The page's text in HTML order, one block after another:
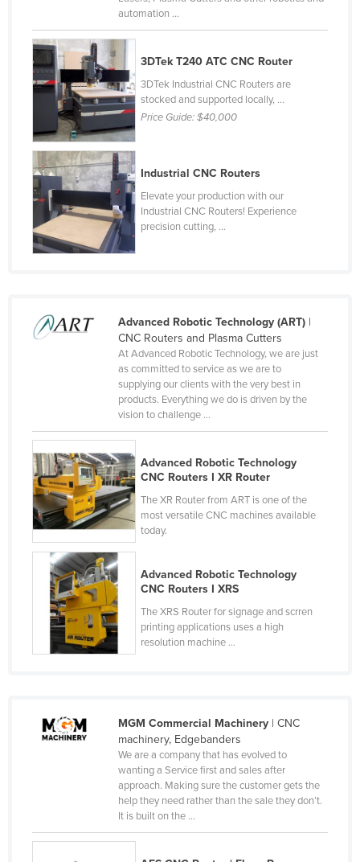
Serbia
Seychelles
Sierra Leone
Singapore
Slovakia
Slovenia
Solomon Islands
Somalia
South Africa
Sri Lanka
Switzerland
Syria
Taiwan
Tajikistan
Tanzania
Thailand
Timor-Leste
Togo
Tonga
Turkey
automation ...
3DTek T240 ATC CNC Router
3DTek Industrial CNC Routers are
stocked and supported locally, ...
Price Guide:$40,000
Industrial CNC Routers
Elevate your production with our
Industrial CNC Routers! Experience
precision cutting, ...
Advanced Robotic Technology (ART)|
CNC Routers and Plasma Cutters
At Advanced Robotic Technology, we are just
as committed to service as we are to
supplying our clients with the very best in
products. Everything we do is driven by the
vision to challenge ...
Advanced Robotic Technology
CNC Routers I XR Router
The XR Router from ART is one of the
most versatile CNC machines available
today.
Advanced Robotic Technology
CNC Routers I XRS
The XRS Router for signage and scrren
printing applications uses a high
resolution machine ...
MGM Commercial Machinery| CNC
machinery, Edgebanders
We are a company that has evolved to
wanting a Service first and sales after
approach. Making sure the customer gets the
help they need rather than the sale they don’t.
It is built on the ...